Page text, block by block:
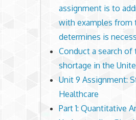
assignment is to
with examples from
determines is
Conduct a search
shortage in the
Unit 9 Assignment:
Healthcare
Part 1: Quantitative